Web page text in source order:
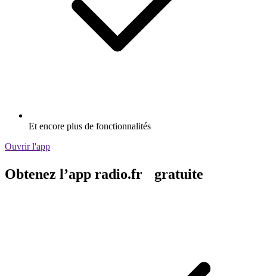
Et encore plus de fonctionnalités
Ouvrir l'app
Obtenez l’app radio.fr gratuite